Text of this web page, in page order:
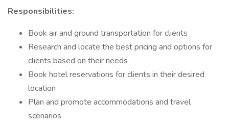
Responsibilities:
Book air and ground transportation for clients
Research and locate the best pricing and options for
clients based on their needs
Book hotel reservations for clients in their desired
location
Plan and promote accommodations and travel
scenarios